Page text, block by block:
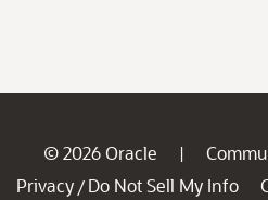
© 2026 Oracle |
Privacy / Do Not Sell My Info